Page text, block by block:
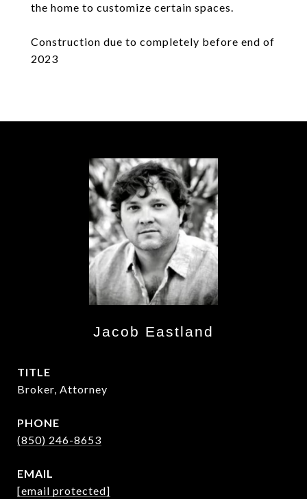
the home to customize certain spaces.
Construction due to completely before end of
2023
Jacob Eastland
TITLE
Broker, Attorney
PHONE
(850) 246-8653
EMAIL
[email protected]